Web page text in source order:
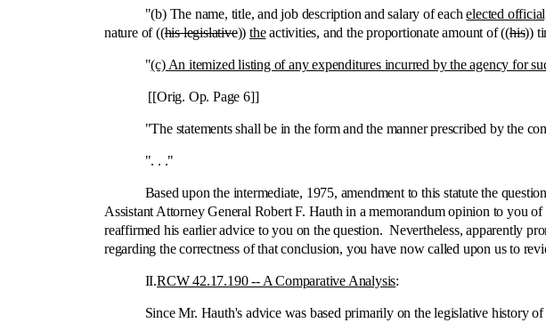
"(b) The name, title, and job description and salary of eachelected
nature of ((his legislative))theactivities, and the proportionate amount of ((his))
"(c) An itemized listing of any expenditures incurred by the agency for
[[Orig. Op. Page 6]]
"The statements shall be in the form and the manner prescribed by the
". . ."
Based upon the intermediate, 1975, amendment to this statute the
Assistant Attorney General Robert F. Hauth in a memorandum opinion to you
reaffirmed his earlier advice to you on the question. Nevertheless, apparently
regarding the correctness of that conclusion, you have now called upon us to
II.RCW 42.17.190 ‑- A Comparative Analysis:
Since Mr. Hauth's advice was based primarily on the legislative history of